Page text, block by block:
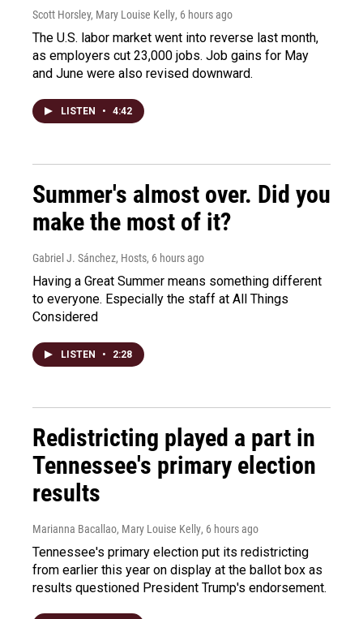
Scott Horsley, Mary Louise Kelly, 6 hours ago
The U.S. labor market went into reverse last month,
as employers cut 23,000 jobs. Job gains for May
and June were also revised downward.
LISTEN • 4:42
Summer's almost over. Did you
make the most of it?
Gabriel J. Sánchez, Hosts, 6 hours ago
Having a Great Summer means something different
to everyone. Especially the staff at All Things
Considered
LISTEN • 2:28
Redistricting played a part in
Tennessee's primary election
results
Marianna Bacallao, Mary Louise Kelly, 6 hours ago
Tennessee's primary election put its redistricting
from earlier this year on display at the ballot box as
results questioned President Trump's endorsement.